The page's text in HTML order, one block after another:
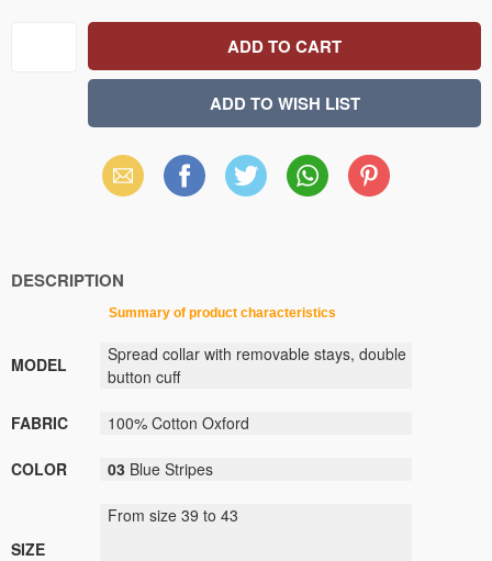
Email Facebook X WhatsAppPinterest
DESCRIPTION
Summary of product characteristics
MODEL Spread collar with removable stays, double
button cuff
FABRIC 100% Cotton Oxford
COLOR 03 Blue Stripes
SIZE
From size 39 to 43